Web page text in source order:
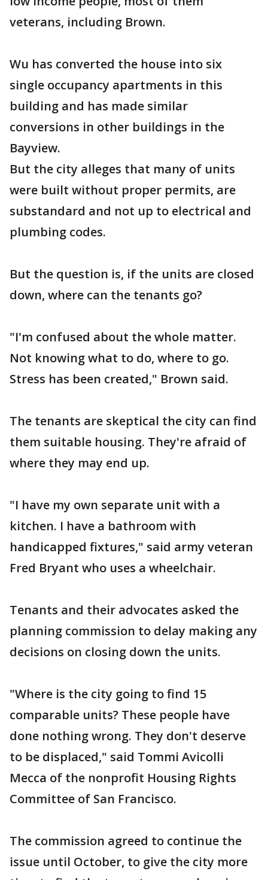
veterans, including Brown.
Wu has converted the house into six
single occupancy apartments in this
building and has made similar
conversions in other buildings in the
Bayview.
But the city alleges that many of units
were built without proper permits, are
substandard and not up to electrical and
plumbing codes.
But the question is, if the units are closed
down, where can the tenants go?
"I'm confused about the whole matter.
Not knowing what to do, where to go.
Stress has been created," Brown said.
The tenants are skeptical the city can find
them suitable housing. They're afraid of
where they may end up.
"I have my own separate unit with a
kitchen. I have a bathroom with
handicapped fixtures," said army veteran
Fred Bryant who uses a wheelchair.
Tenants and their advocates asked the
planning commission to delay making any
decisions on closing down the units.
"Where is the city going to find 15
comparable units? These people have
done nothing wrong. They don't deserve
to be displaced," said Tommi Avicolli
Mecca of the nonprofit Housing Rights
Committee of San Francisco.
The commission agreed to continue the
issue until October, to give the city more